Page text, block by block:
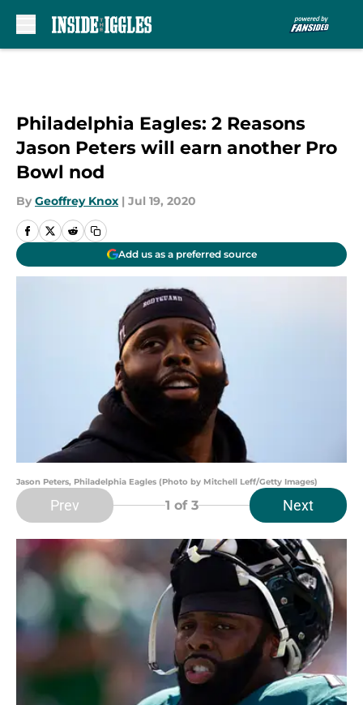
Philadelphia Eagles: 2 Reasons
Jason Peters will earn another Pro
Bowl nod
By Geoffrey Knox | Jul 19, 2020
Add us as a preferred source
Jason Peters, Philadelphia Eagles (Photo by Mitchell Leff/Getty Images)
Prev 1 of 3 Next